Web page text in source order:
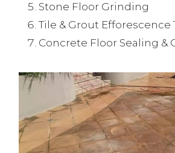
Stone Floor Grinding
Tile & Grout
Concrete Floor Sealing &